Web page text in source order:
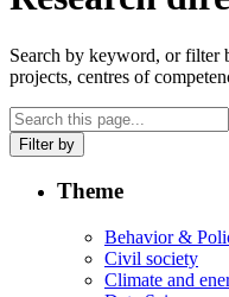
Search by keyword, or filter
projects, centres of
Filter by
Theme
Behavior &
Civil society
Climate and